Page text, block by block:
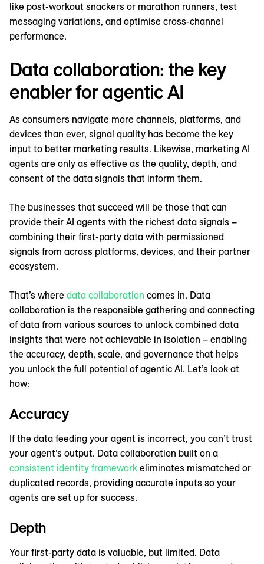
like post-workout snackers or marathon runners, test
messaging variations, and optimise cross-channel
performance.
Data collaboration: the key
enabler for agentic AI
As consumers navigate more channels, platforms, and
devices than ever, signal quality has become the key
input to better marketing results. Likewise, marketing AI
agents are only as effective as the quality, depth, and
consent of the data signals that inform them.
The businesses that succeed will be those that can
provide their AI agents with the richest data signals –
combining their first-party data with permissioned
signals from across platforms, devices, and their partner
ecosystem.
That’s where data collaboration comes in. Data
collaboration is the responsible gathering and connecting
of data from various sources to unlock combined data
insights that were not achievable in isolation – enabling
the accuracy, depth, scale, and governance that helps
you unlock the full potential of agentic AI. Let’s look at
how:
Accuracy
If the data feeding your agent is incorrect, you can’t trust
your agent’s output. Data collaboration built on a
consistent identity framework eliminates mismatched or
duplicated records, providing accurate inputs so your
agents are set up for success.
Depth
Your first-party data is valuable, but limited. Data